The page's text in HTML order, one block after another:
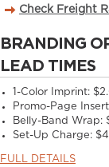
Check Freight
BRANDING
LEAD TIMES
1-Color Imprint:
Promo-Page
Belly-Band Wrap:
Set-Up Charge:
FULL DETAILS